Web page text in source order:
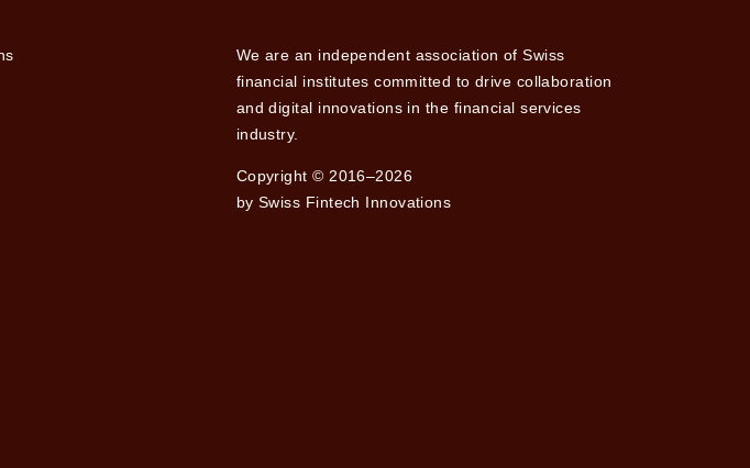
We are an independent association of Swiss
financial institutes committed to drive collaboration
and digital innovations in the financial services
industry.
Copyright © 2016–2026
by Swiss Fintech Innovations